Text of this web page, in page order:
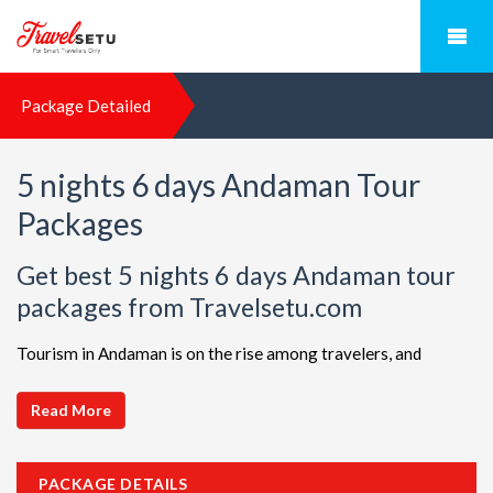
Package Detailed
5 nights 6 days Andaman Tour
Packages
Get best 5 nights 6 days Andaman tour
packages from Travelsetu.com
Tourism in Andaman is on the rise among travelers, and
packages in this beautiful region. Discover ideal combinations,
complete with flights and accommodations, to ensure a
seamless Andaman adventure. Choose from a diverse array of
Read More
PACKAGE DETAILS